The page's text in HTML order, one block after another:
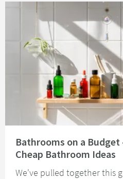
Bathrooms on a Budget
Cheap Bathroom Ideas
We've pulled together this